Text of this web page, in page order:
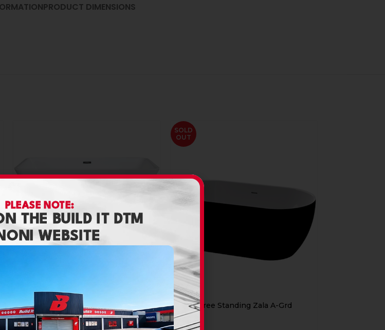
PRODUCT DIMENSIONS
Bathroomware
Baths
R10999,90
SOLD
OUT
Bath Free Standing Zala A-Grd
Black
PLEASE NOTE:
THE BUILD IT DTM
WEBSITE